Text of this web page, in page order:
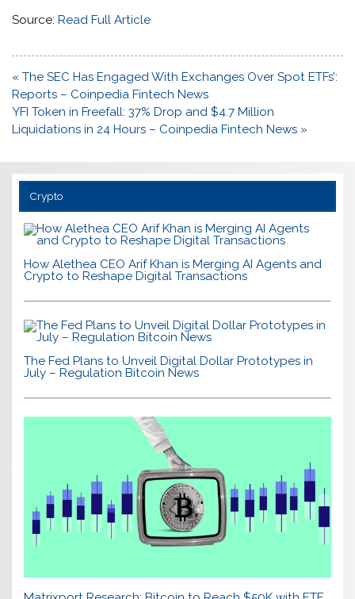
Source:Read Full Article
Post
navigation
« The SEC Has Engaged With Exchanges Over Spot ETFs’:
Reports – Coinpedia Fintech News
YFI Token in Freefall: 37% Drop and $4.7 Million
Liquidations in 24 Hours – Coinpedia Fintech News »
Crypto
How Alethea CEO Arif Khan is Merging AI Agents and
Crypto to Reshape Digital Transactions
The Fed Plans to Unveil Digital Dollar Prototypes in
July – Regulation Bitcoin News